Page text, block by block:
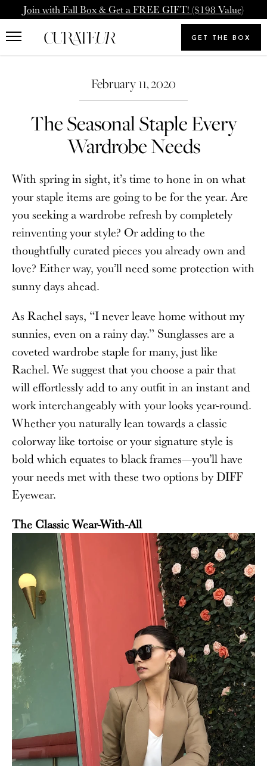
content
PauseJoin with Fall Box & Get a FREE GIFT! ($198 Value)
GET THE BOX
store
Welcome Back
account. Please login.
Email
SIGN IN
Forgot your password?
Upgrade Membership
To: Icon Member - Annual
Upgrade to our Annual Membership, and you'll get
2000 Loyalty Points Added to Your Account.
UPGRADE MEMBERSHIP
February 11, 2020
The Seasonal Staple Every
Wardrobe Needs
With spring in sight, it’s time to hone in on what
your staple items are going to be for the year. Are
you seeking a wardrobe refresh by completely
reinventing your style? Or adding to the
thoughtfully curated pieces you already own and
love? Either way, you’ll need some protection with
sunny days ahead.
As Rachel says, “I never leave home without my
sunnies, even on a rainy day.” Sunglasses are a
coveted wardrobe staple for many, just like
Rachel. We suggest that you choose a pair that
will effortlessly add to any outfit in an instant and
work interchangeably with your looks year-round.
Whether you naturally lean towards a classic
colorway like tortoise or your signature style is
bold which equates to black frames—you’ll have
your needs met with these two options by DIFF
Eyewear.
The Classic Wear-With-All